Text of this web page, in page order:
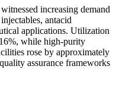
increasing demand
antacid
applications. Utilization
while high-purity
rose by approximately
assurance frameworks